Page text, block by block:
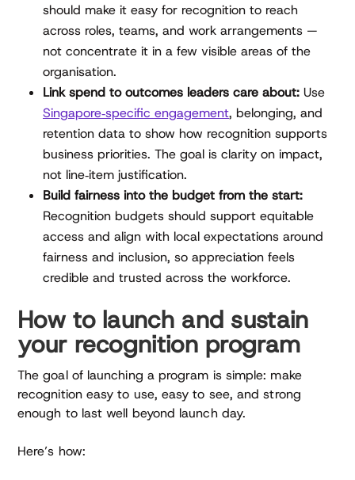
should make it easy for recognition to reach
across roles, teams, and work arrangements —
not concentrate it in a few visible areas of the
organisation.
Link spend to outcomes leaders care about: Use
Singapore‑specific engagement, belonging, and
retention data to show how recognition supports
business priorities. The goal is clarity on impact,
not line‑item justification.
Build fairness into the budget from the start:
Recognition budgets should support equitable
access and align with local expectations around
fairness and inclusion, so appreciation feels
credible and trusted across the workforce.
How to launch and sustain
your recognition program
The goal of launching a program is simple: make
recognition easy to use, easy to see, and strong
enough to last well beyond launch day.
Here’s how: